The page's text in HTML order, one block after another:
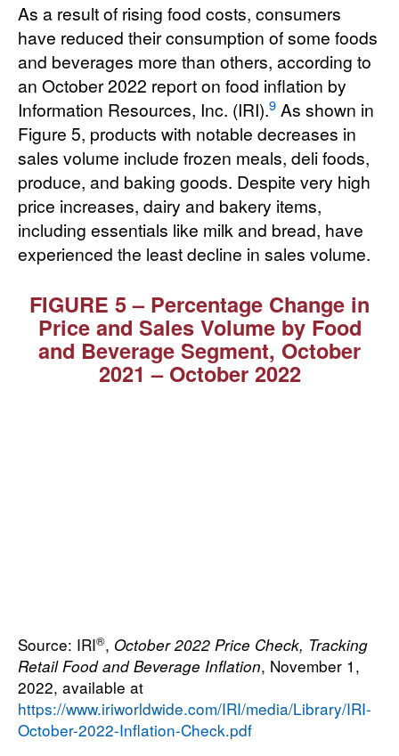
As a result of rising food costs, consumers
have reduced their consumption of some foods
and beverages more than others, according to
an October 2022 report on food inflation by
Information Resources, Inc. (IRI).9 As shown in
Figure 5, products with notable decreases in
sales volume include frozen meals, deli foods,
produce, and baking goods. Despite very high
price increases, dairy and bakery items,
including essentials like milk and bread, have
experienced the least decline in sales volume.
FIGURE 5 – Percentage Change in
Price and Sales Volume by Food
and Beverage Segment, October
2021 ⁠–⁠ October 2022
Source: IRI®, October 2022 Price Check, Tracking
Retail Food and Beverage Inflation, November 1,
2022, available at
https://www.iriworldwide.com/IRI/media/Library/IRI-
October-2022-Inflation-Check.pdf